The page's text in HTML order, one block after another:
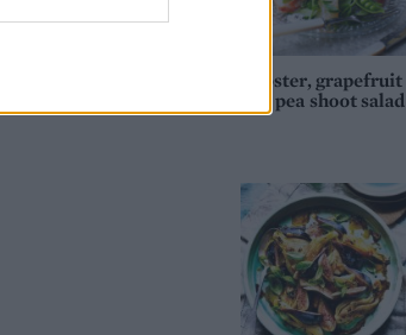
Lobster, grapefruit
and pea shoot salad